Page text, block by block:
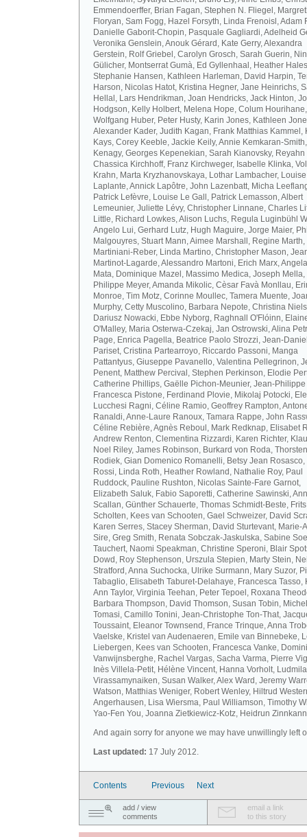
Emmendoerffer, Brian Fagan, Stephen N. Fliegel,
Floryan, Sam Fogg, Hazel Forsyth, Linda Frenoisl, Adam
Danielle Gaborit-Chopin, Pasquale Gagliardi, Adelheid
Veronika Genslein, Anouk Gérard, Kate Gerry, Alexandra
Gerstein, Rolf Griebel, Carolyn Grosch, Sarah Guerin,
Gülicher, Montserrat Gumà, Ed Gyllenhaal, Heather
Stephanie Hansen, Kathleen Harleman, David Harpin,
Harson, Nicolas Hatot, Kristina Hegner, Jane Heinrichs,
Hellal, Lars Hendrikman, Joan Hendricks, Jack Hinton,
Hodgson, Kelly Holbert, Melena Hope, Colum Hourihane,
Wolfgang Huber, Peter Husty, Karin Jones, Kathleen
Alexander Kader, Judith Kagan, Frank Matthias Kammel,
Kays, Corey Keeble, Jackie Keily, Annie Kemkaran-
Kenagy, Georges Kepenekian, Sarah Kianovsky, Reyahn
Chassica Kirchhoff, Franz Kirchweger, Isabelle Klinka,
Krahn, Marta Kryzhanovskaya, Lothar Lambacher, Louise
Laplante, Annick Lapôtre, John Lazenbatt, Micha
Patrick Lefèvre, Louise Le Gall, Patrick Lemasson, Albert
Lemeunier, Juliette Lévy, Christopher Linnane, Charles
Little, Richard Lowkes, Alison Luchs, Regula Luginbühl
Angelo Lui, Gerhard Lutz, Hugh Maguire, Jorge Maier,
Malgouyres, Stuart Mann, Aimee Marshall, Regine
Martiniani-Reber, Linda Martino, Christopher Mason,
Martinot-Lagarde, Alessandro Martoni, Erich Marx,
Mata, Dominique Mazel, Massimo Medica, Joseph Mella,
Philippe Meyer, Amanda Mikolic, Cèsar Favà Monllau,
Monroe, Tim Motz, Corinne Moullec, Tamera Muente,
Murphy, Cetty Muscolino, Barbara Nepote, Christina
Dariusz Nowacki, Ebbe Nyborg, Raghnall O'Flóinn,
O'Malley, Maria Osterwa-Czekaj, Jan Ostrowski, Alina
Page, Enrica Pagella, Beatrice Paolo Strozzi, Jean-
Pariset, Cristina Partearroyo, Riccardo Passoni, Manga
Pattantyus, Giuseppe Pavanello, Valentina Pellegrinon,
Penent, Matthew Percival, Stephen Perkinson, Elodie
Catherine Phillips, Gaëlle Pichon-Meunier, Jean-Philippe
Francesca Pistone, Ferdinand Plovie, Mikolaj Potocki,
Lucchesi Ragni, Céline Ramio, Geoffrey Rampton,
Ranaldi, Anne-Laure Ranoux, Tamara Rappe, John
Céline Rebière, Agnès Reboul, Mark Redknap, Elisabet
Andrew Renton, Clementina Rizzardi, Karen Richter,
Noel Riley, James Robinson, Burkard von Roda, Thorsten
Rodiek, Gian Domenico Romanelli, Betsy Jean
Rossi, Linda Roth, Heather Rowland, Nathalie Roy, Paul
Ruddock, Pauline Rushton, Nicolas Sainte-Fare Garnot,
Elizabeth Saluk, Fabio Saporetti, Catherine Sawinski,
Scallan, Günther Schauerte, Thomas Schmidt-Beste, Frits
Scholten, Kees van Schooten, Gael Schweizer, David
Karen Serres, Stacey Sherman, David Sturtevant, Marie-
Sire, Greg Smith, Renata Sobczak-Jaskulska, Sabine
Tauchert, Naomi Speakman, Christine Speroni, Blair
Dowd, Roy Stephenson, Urszula Stepien, Marty Stein,
Stratford, Anna Suchocka, Ulrike Surmann, Mary Suzor,
Tabaglio, Elisabeth Taburet-Delahaye, Francesca Tasso,
Ann Taylor, Virginia Teehan, Peter Tepoel, Roxana
Barbara Thompson, David Thomson, Susan Tobin,
Tomasi, Camillo Tonini, Jean-Christophe Ton-That,
Toussaint, Eleanor Townsend, France Trinque, Anna
Vaelske, Kristel van Audenaeren, Emile van Binnebeke,
Liebergen, Kees van Schooten, Francesca Vanke,
Vanwijnsberghe, Rachel Vargas, Sacha Varma, Pierre
Inès Villela-Petit, Hélène Vincent, Hanna Vorholt, Ludmila
Virassamynaiken, Susan Walker, Alex Ward, Jeremy
Watson, Matthias Weniger, Robert Wenley, Hiltrud
Angerhausen, Lisa Wiersma, Paul Williamson, Timothy
Yao-Fen You, Joanna Zietkiewicz-Kotz, Heidrun
And again sorry for anyone we may have unwillingly left
Last updated: 17 July 2012.
Contents Previous Next
add / view
comments
email a link
to this story